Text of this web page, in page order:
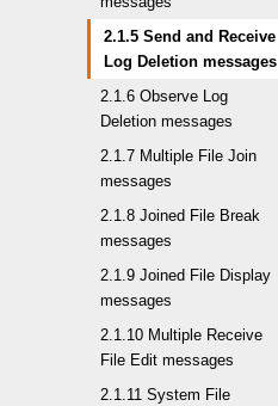
2.1.5 Send and Receive
Log Deletion messages
2.1.6 Observe Log
Deletion messages
2.1.7 Multiple File Join
messages
2.1.8 Joined File Break
messages
2.1.9 Joined File Display
messages
2.1.10 Multiple Receive
File Edit messages
2.1.11 System File